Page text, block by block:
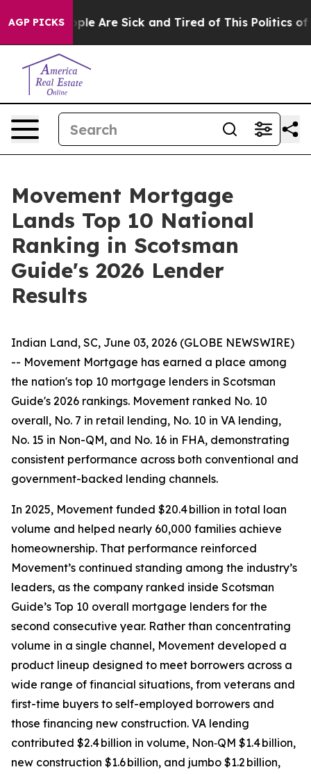
AGP PICKS“People Are Sick and Tired of This Politics of
Movement Mortgage
Lands Top 10 National
Ranking in Scotsman
Guide's 2026 Lender
Results
Indian Land, SC, June 03, 2026 (GLOBE NEWSWIRE)
-- Movement Mortgage has earned a place among
the nation's top 10 mortgage lenders in Scotsman
Guide's 2026 rankings. Movement ranked No. 10
overall, No. 7 in retail lending, No. 10 in VA lending,
No. 15 in Non-QM, and No. 16 in FHA, demonstrating
consistent performance across both conventional and
government-backed lending channels.
In 2025, Movement funded $20.4 billion in total loan
volume and helped nearly 60,000 families achieve
homeownership. That performance reinforced
Movement’s continued standing among the industry’s
leaders, as the company ranked inside Scotsman
Guide’s Top 10 overall mortgage lenders for the
second consecutive year. Rather than concentrating
volume in a single channel, Movement developed a
product lineup designed to meet borrowers across a
wide range of financial situations, from veterans and
first-time buyers to self-employed borrowers and
those financing new construction. VA lending
contributed $2.4 billion in volume, Non‑QM $1.4 billion,
new construction $1.6 billion, and jumbo $1.2 billion,